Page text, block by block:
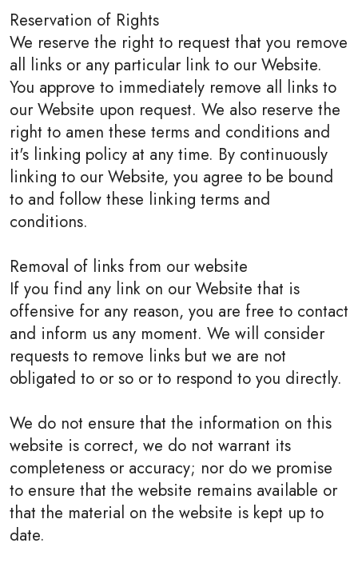
Reservation of Rights
We reserve the right to request that you remove
all links or any particular link to our Website.
You approve to immediately remove all links to
our Website upon request. We also reserve the
right to amen these terms and conditions and
it's linking policy at any time. By continuously
linking to our Website, you agree to be bound
to and follow these linking terms and
conditions.
Removal of links from our website
If you find any link on our Website that is
offensive for any reason, you are free to contact
and inform us any moment. We will consider
requests to remove links but we are not
obligated to or so or to respond to you directly.
We do not ensure that the information on this
website is correct, we do not warrant its
completeness or accuracy; nor do we promise
to ensure that the website remains available or
that the material on the website is kept up to
date.